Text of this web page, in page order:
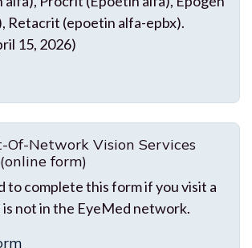
Retacrit (epoetin alfa-epbx).
15, 2026)
Of-Network Vision Services
form)
to complete this form if you visit a
not in the EyeMed network.